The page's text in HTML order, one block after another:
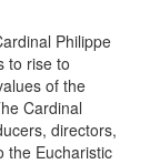
Philippe
to rise to
​​of the
Cardinal
directors,
the Eucharistic